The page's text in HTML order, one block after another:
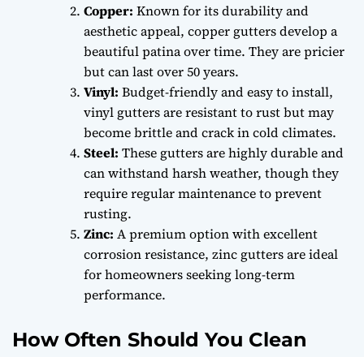
Copper: Known for its durability and
aesthetic appeal, copper gutters develop a
beautiful patina over time. They are pricier
but can last over 50 years.
Vinyl: Budget-friendly and easy to install,
vinyl gutters are resistant to rust but may
become brittle and crack in cold climates.
Steel: These gutters are highly durable and
can withstand harsh weather, though they
require regular maintenance to prevent
rusting.
Zinc: A premium option with excellent
corrosion resistance, zinc gutters are ideal
for homeowners seeking long-term
performance.
How Often Should You Clean